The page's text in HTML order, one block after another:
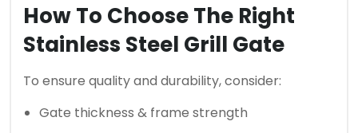
How To Choose The Right
Stainless Steel Grill Gate
To ensure quality and durability, consider:
Gate thickness & frame strength